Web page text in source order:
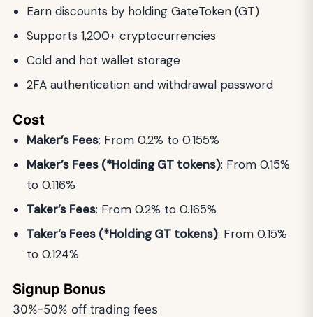
Earn discounts by holding GateToken (GT)
Supports 1,200+ cryptocurrencies
Cold and hot wallet storage
2FA authentication and withdrawal password
Cost
Maker’s Fees: From 0.2% to 0.155%
Maker’s Fees (*Holding GT tokens): From 0.15%
to 0.116%
Taker’s Fees: From 0.2% to 0.165%
Taker’s Fees (*Holding GT tokens): From 0.15%
to 0.124%
Signup Bonus
30%-50% off trading fees